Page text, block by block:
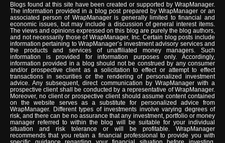
Blogs found at this site have been created or supported by WrapManager.
The information provided in a blog post prepared by WrapManager or an
associated person of WrapManager is generally limited to financial and
economic issues, but may include a discussion of general interest items.
The views and opinions expressed on this blog are purely the blog authors,
and not necessarily those of WrapManager, Inc. Certain blog posts include
information pertaining to WrapManager’s investment advisory services and
the products and services of unaffiliated money managers. Such
information is provided for information purposes only. Accordingly,
information provided in a blog should not be construed by any consumer
and/or prospective client as a solicitation to effect or attempt to effect
transactions in securities or the rendering of personalized investment
advice. Any subsequent, direct communication by WrapManager with a
prospective client shall be conducted by a representative of WrapManager.
Moreover, no client or prospective client should assume content contained
on the website serves as a substitute for personalized advice from
WrapManager. Different types of investments involve varying degrees of
risk, and there can be no assurance that any investment, portfolio or money
manager referred to within the blog will be suitable for your individual
situation and risk tolerance or will be profitable. WrapManager
recommends that you retain a financial professional to provide you with